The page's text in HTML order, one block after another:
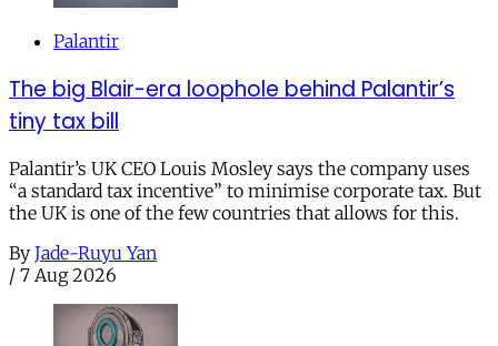
Palantir
The big Blair-era loophole behind Palantir’s
tiny tax bill
Palantir’s UK CEO Louis Mosley says the company uses
“a standard tax incentive” to minimise corporate tax. But
the UK is one of the few countries that allows for this.
By Jade-Ruyu Yan
/ 7 Aug 2026